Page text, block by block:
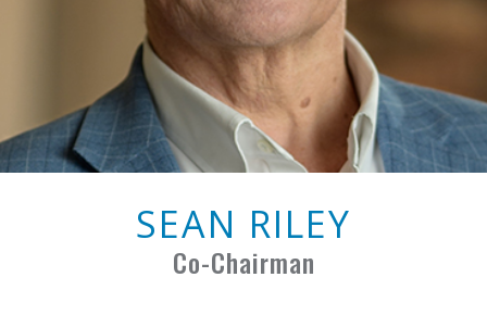
SEAN RILEY
Co-Chairman